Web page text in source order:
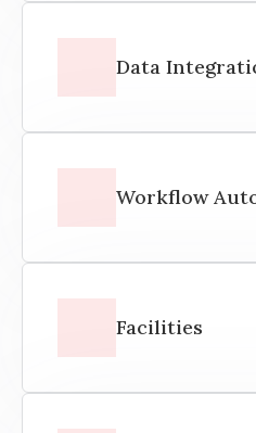
Data
Workflow
Facilities